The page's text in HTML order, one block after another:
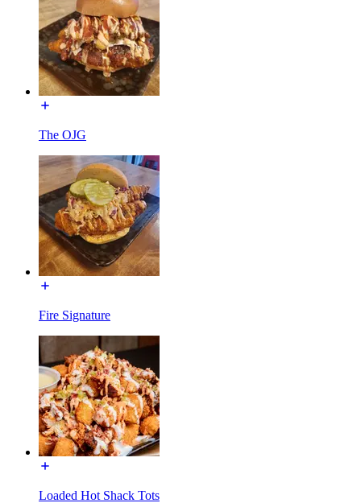
The OJG
Fire Signature
Loaded Hot Shack Tots